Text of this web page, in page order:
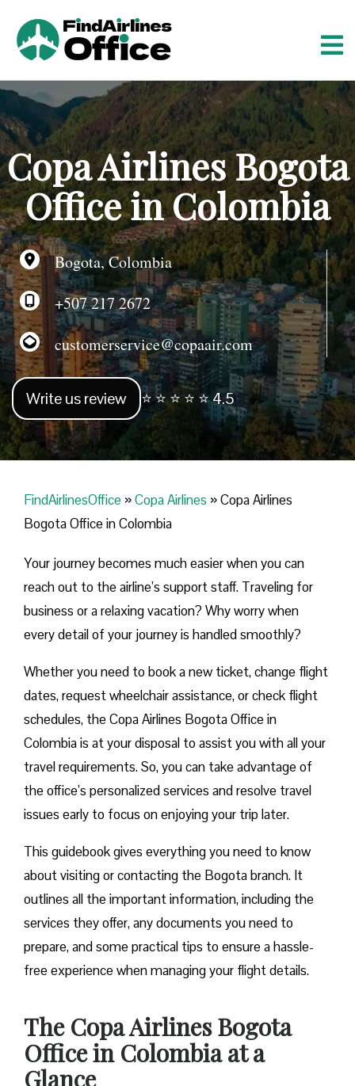
t
c
o
n
t
e
n
t
Copa Airlines Bogota
Office in Colombia
Bogota, Colombia
+507 217 2672
customerservice@copaair.com
Write us review ⭐ ⭐ ⭐ ⭐ ⭐ 4.5
FindAirlinesOffice »Copa Airlines »Copa Airlines
Bogota Office in Colombia
Your journey becomes much easier when you can
reach out to the airline’s support staff. Traveling for
business or a relaxing vacation? Why worry when
every detail of your journey is handled smoothly?
Whether you need to book a new ticket, change flight
dates, request wheelchair assistance, or check flight
schedules, the Copa Airlines Bogota Office in
Colombia is at your disposal to assist you with all your
travel requirements. So, you can take advantage of
the office’s personalized services and resolve travel
issues early to focus on enjoying your trip later.
This guidebook gives everything you need to know
about visiting or contacting the Bogota branch. It
outlines all the important information, including the
services they offer, any documents you need to
prepare, and some practical tips to ensure a hassle-
free experience when managing your flight details.
The Copa Airlines Bogota
Office in Colombia at a
Glance